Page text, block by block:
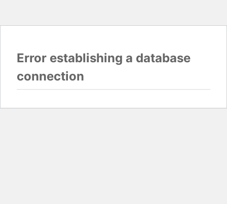
Error establishing a database
connection